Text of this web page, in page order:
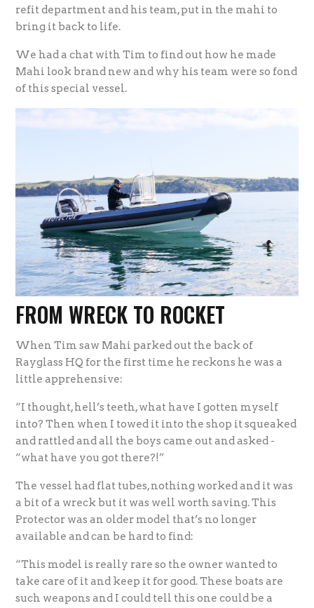
refit department and his team, put in the mahi to
bring it back to life.
We had a chat with Tim to find out how he made
Mahi look brand new and why his team were so fond
of this special vessel.
FROM WRECK TO ROCKET
When Tim saw Mahi parked out the back of
Rayglass HQ for the first time he reckons he was a
little apprehensive:
“I thought, hell’s teeth, what have I gotten myself
into? Then when I towed it into the shop it squeaked
and rattled and all the boys came out and asked -
“what have you got there?!”
The vessel had flat tubes, nothing worked and it was
a bit of a wreck but it was well worth saving. This
Protector was an older model that’s no longer
available and can be hard to find:
“This model is really rare so the owner wanted to
take care of it and keep it for good. These boats are
such weapons and I could tell this one could be a